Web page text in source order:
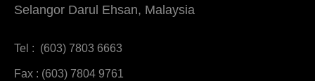
Selangor Darul Ehsan, Malaysia
Tel : (603) 7803 6663
Fax : (603) 7804 9761